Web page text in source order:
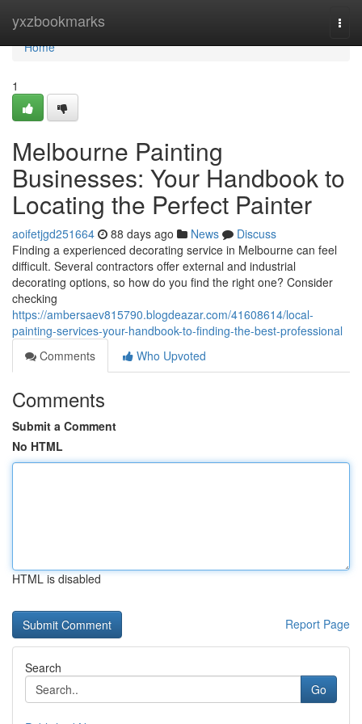
yxzbookmarks
Home
Home
1
Melbourne Painting
Businesses: Your Handbook to
Locating the Perfect Painter
aoifetjgd251664 88 days ago News
Discuss
Finding a experienced decorating service in Melbourne can feel
difficult. Several contractors offer external and industrial
decorating options, so how do you find the right one? Consider
checking
https://ambersaev815790.blogdeazar.com/41608614/local-
painting-services-your-handbook-to-finding-the-best-professional
Comments
Who Upvoted
Comments
Submit a Comment
No HTML
HTML is disabled
Report Page
Search
Go